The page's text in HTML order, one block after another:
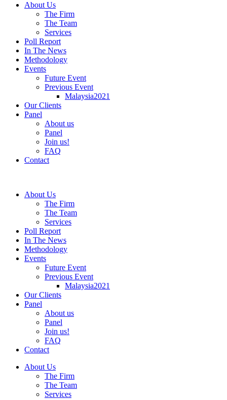
About Us
The Firm
The Team
Services
Poll Report
In The News
Methodology
Events
Future Event
Previous Event
Malaysia2021
Our Clients
Panel
About us
Panel
Join us!
FAQ
Contact
About Us
The Firm
The Team
Services
Poll Report
In The News
Methodology
Events
Future Event
Previous Event
Malaysia2021
Our Clients
Panel
About us
Panel
Join us!
FAQ
Contact
About Us
The Firm
The Team
Services